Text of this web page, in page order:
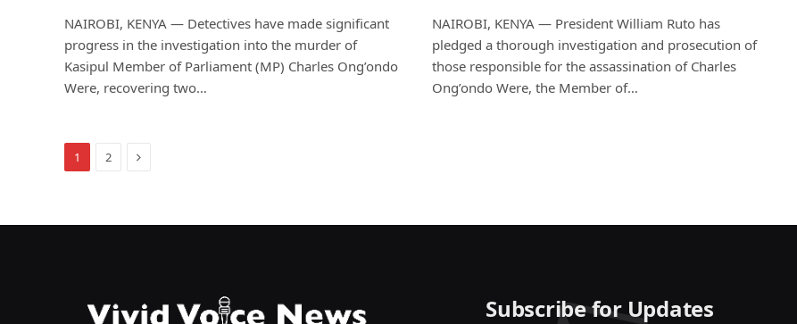
NAIROBI, KENYA — Detectives have made significant
progress in the investigation into the murder of
Kasipul Member of Parliament (MP) Charles Ong’ondo
Were, recovering two…
NAIROBI, KENYA — President William Ruto has
pledged a thorough investigation and prosecution of
those responsible for the assassination of Charles
Ong’ondo Were, the Member of…
1 2 Next
Subscribe for Updates